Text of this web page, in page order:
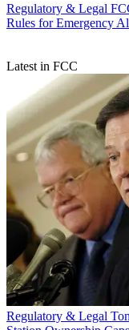
Regulatory & Legal
Rules for Emergency
Latest in FCC
Regulatory & Legal